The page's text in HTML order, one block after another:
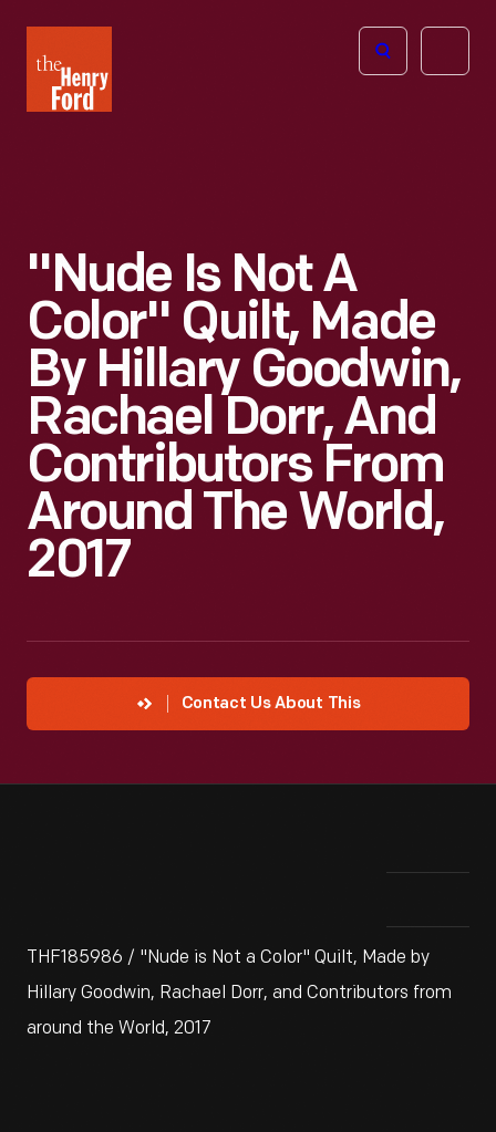
Henry
Ford
Open
"Nude Is Not A
Color" Quilt, Made
By Hillary Goodwin,
Rachael Dorr, And
Contributors From
Around The World,
2017
Contact Us About This
THF185986 / "Nude is Not a Color" Quilt, Made by
Hillary Goodwin, Rachael Dorr, and Contributors from
around the World, 2017